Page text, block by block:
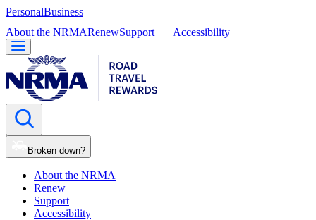
PersonalBusiness
About the NRMARenewSupport Accessibility
Broken down?
About the NRMA
Renew
Support
Accessibility